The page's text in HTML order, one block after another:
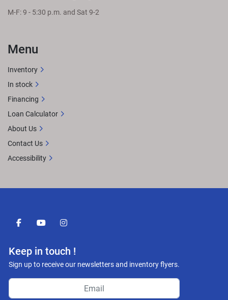
facebookyoutubeinstagram
Keep in touch !
Sign up to receive our newsletters and inventory flyers.
M-F: 9 - 5:30 p.m. and Sat 9-2
Menu
Inventory
In stock
Financing
Loan Calculator
About Us
Contact Us
Accessibility